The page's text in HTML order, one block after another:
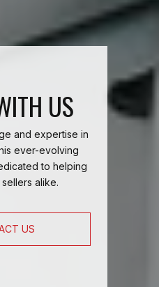
US
and expertise in
ever-evolving
to helping
alike.
US